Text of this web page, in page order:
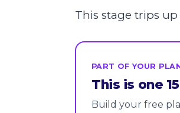
This stage trips
PART OF YOUR
This is one
Build your free